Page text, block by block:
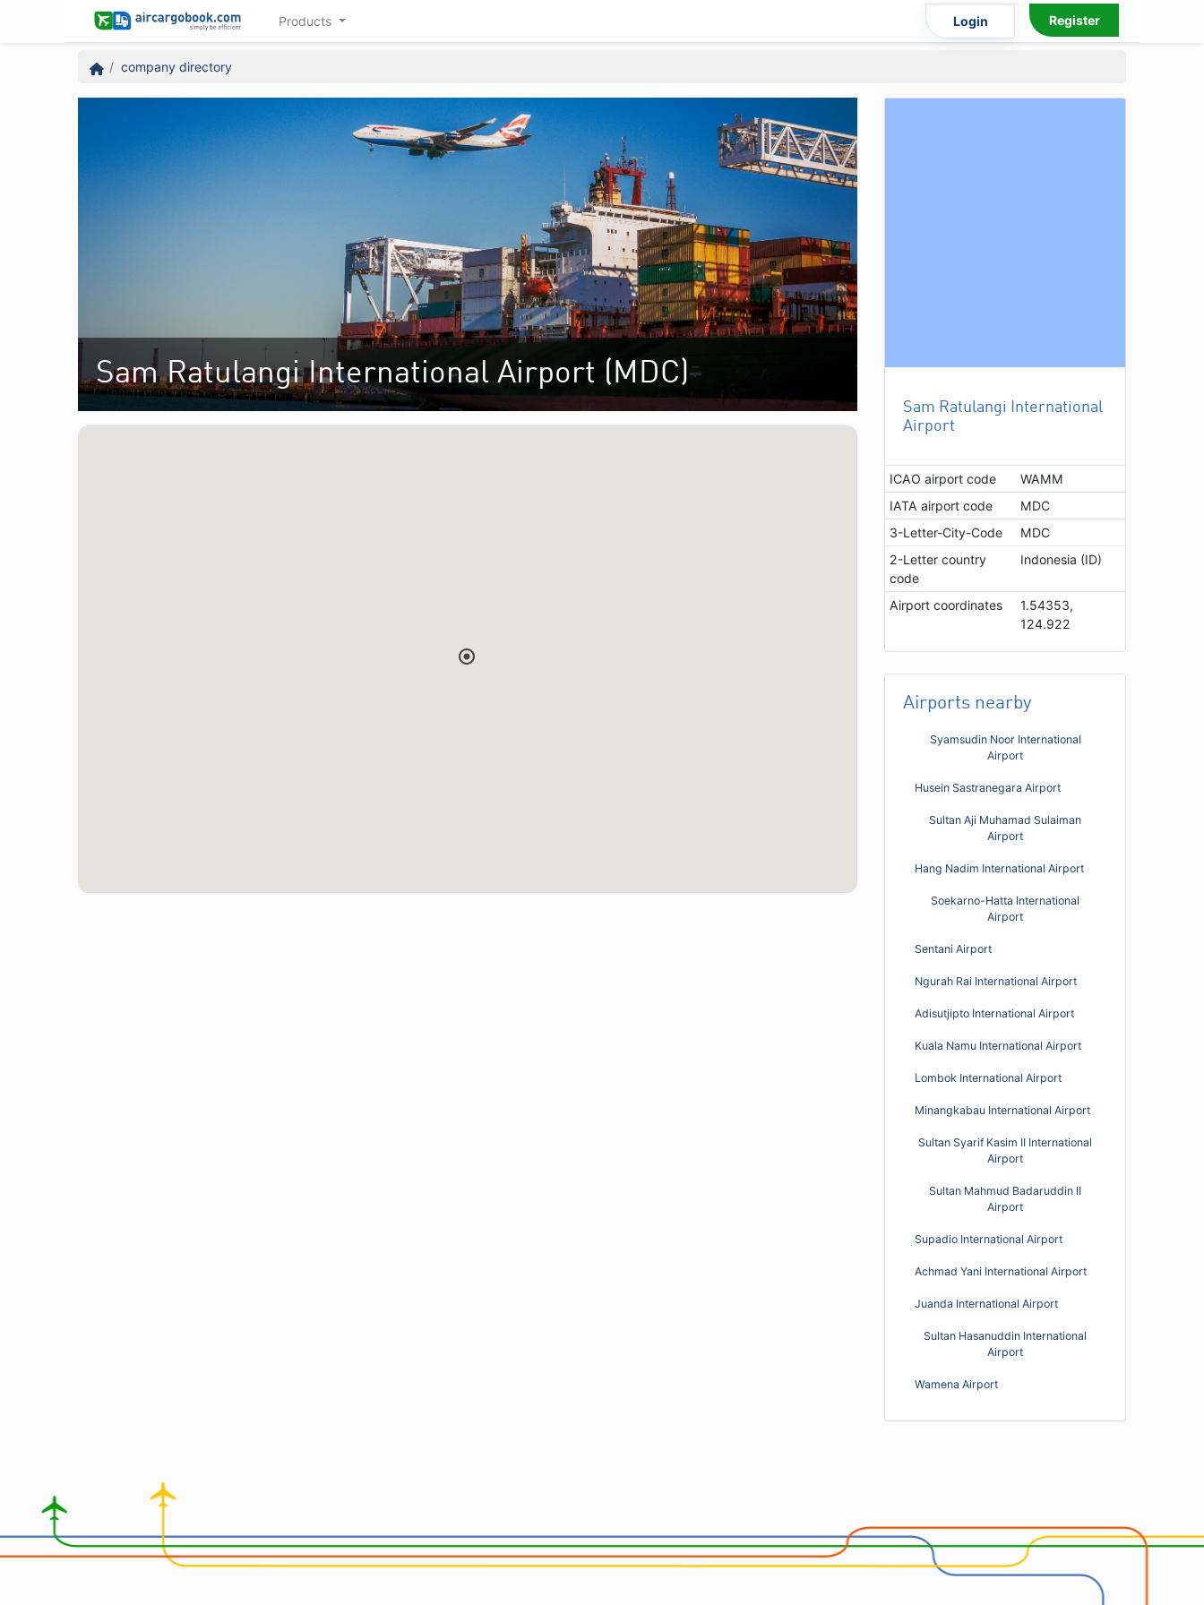
Products Login Register
company directory
Sam Ratulangi International Airport (MDC)
Sam Ratulangi International
Airport
ICAO airport code
WAMM
IATA airport code
MDC
3-Letter-City-Code
MDC
2-Letter country
code
Indonesia (ID)
Airport coordinates
1.54353,
124.922
Airports nearby
Syamsudin Noor International
Airport
Husein Sastranegara Airport
Sultan Aji Muhamad Sulaiman
Airport
Hang Nadim International Airport
Soekarno-Hatta International
Airport
Sentani Airport
Ngurah Rai International Airport
Adisutjipto International Airport
Kuala Namu International Airport
Lombok International Airport
Minangkabau International Airport
Sultan Syarif Kasim II International
Airport
Sultan Mahmud Badaruddin II
Airport
Supadio International Airport
Achmad Yani International Airport
Juanda International Airport
Sultan Hasanuddin International
Airport
Wamena Airport